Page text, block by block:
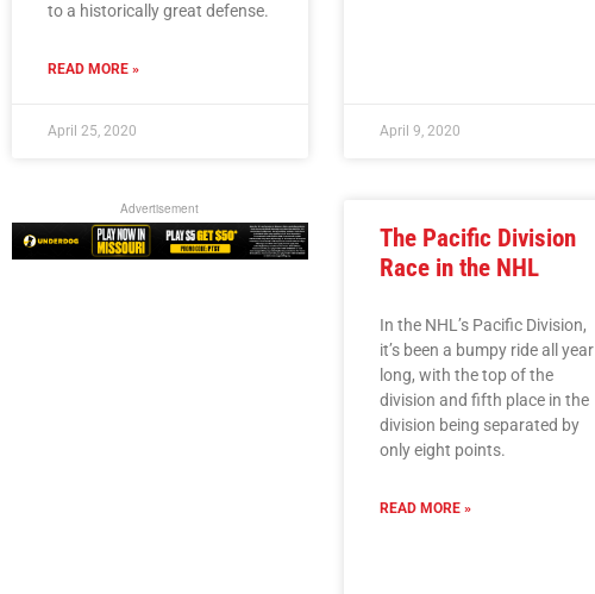
to a historically great defense.
READ MORE »
April 25, 2020 April 9, 2020
Advertisement
The Pacific Division
Race in the NHL
In the NHL’s Pacific Division,
it’s been a bumpy ride all year
long, with the top of the
division and fifth place in the
division being separated by
only eight points.
READ MORE »